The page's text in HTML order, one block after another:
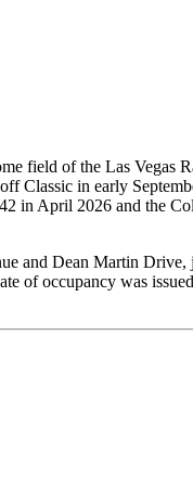
field of the Las Vegas
Classic in early
in April 2026 and the
and Dean Martin Drive,
of occupancy was